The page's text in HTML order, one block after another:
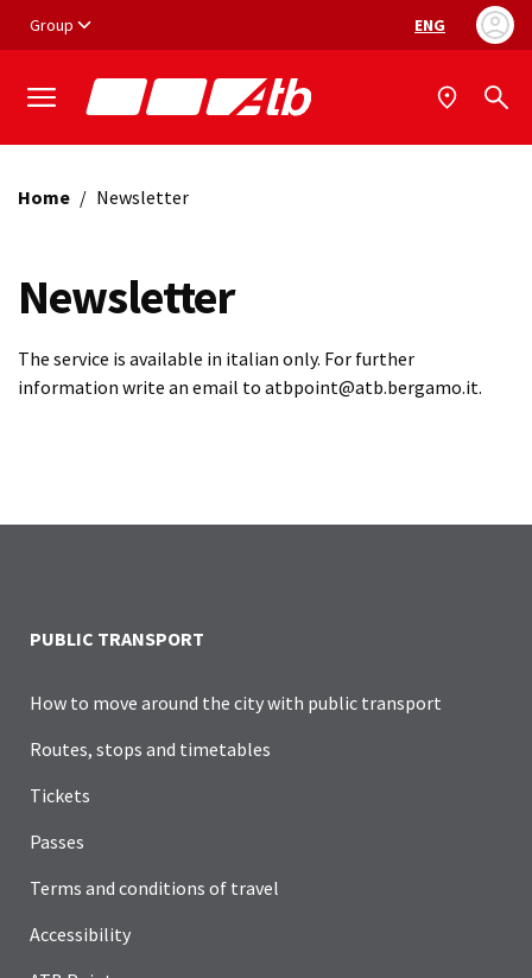
Group Language
ENG
Home / Newsletter
Newsletter
The service is available in italian only. For further
information write an email to atbpoint@atb.bergamo.it.
PUBLIC TRANSPORT
How to move around the city with public transport
Routes, stops and timetables
Tickets
Passes
Terms and conditions of travel
Accessibility